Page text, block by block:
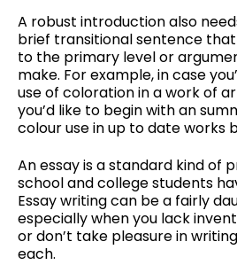
A robust introduction also
brief transitional sentence
to the primary level or
make. For example, in case
use of coloration in a work of
you’d like to begin with an
colour use in up to date works
An essay is a standard kind of
school and college students
Essay writing can be a fairly
especially when you lack
or don’t take pleasure in
each.